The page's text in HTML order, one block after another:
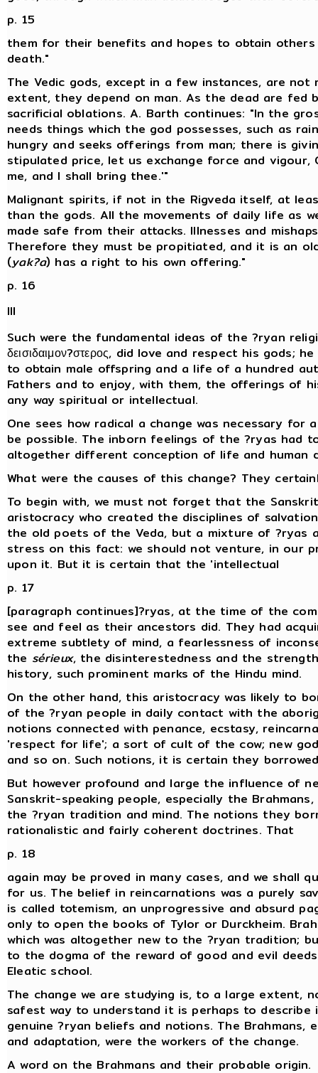
p. 15
them for their benefits and hopes to obtain
death."
The Vedic gods, except in a few instances, are
extent, they depend on man. As the dead are fed
sacrificial oblations. A. Barth continues: "In the
needs things which the god possesses, such as
hungry and seeks offerings from man; there is
stipulated price, let us exchange force and vigour,
me, and I shall bring thee.'"
Malignant spirits, if not in the Rigveda itself, at
than the gods. All the movements of daily life as
made safe from their attacks. Illnesses and
Therefore they must be propitiated, and it is an
(yak?a) has a right to his own offering."
p. 16
III
Such were the fundamental ideas of the ?ryan
δεισιδαιμον?στερος, did love and respect his
to obtain male offspring and a life of a hundred
Fathers and to enjoy, with them, the offerings of
any way spiritual or intellectual.
One sees how radical a change was necessary
be possible. The inborn feelings of the ?ryas had
altogether different conception of life and human
What were the causes of this change? They
To begin with, we must not forget that the
aristocracy who created the disciplines of
the old poets of the Veda, but a mixture of ?ryas
stress on this fact: we should not venture, in our
upon it. But it is certain that the 'intellectual
p. 17
[paragraph continues]?ryas, at the time of the
see and feel as their ancestors did. They had
extreme subtlety of mind, a fearlessness of
the sérieux, the disinterestedness and the
history, such prominent marks of the Hindu mind.
On the other hand, this aristocracy was likely to
of the ?ryan people in daily contact with the
notions connected with penance, ecstasy,
'respect for life'; a sort of cult of the cow; new
and so on. Such notions, it is certain they
But however profound and large the influence of
Sanskrit-speaking people, especially the
the ?ryan tradition and mind. The notions they
rationalistic and fairly coherent doctrines. That
p. 18
again may be proved in many cases, and we shall
for us. The belief in reincarnations was a purely
is called totemism, an unprogressive and absurd
only to open the books of Tylor or Durckheim.
which was altogether new to the ?ryan tradition;
to the dogma of the reward of good and evil
Eleatic school.
The change we are studying is, to a large extent,
safest way to understand it is perhaps to
genuine ?ryan beliefs and notions. The
and adaptation, were the workers of the change.
A word on the Brahmans and their probable origin.